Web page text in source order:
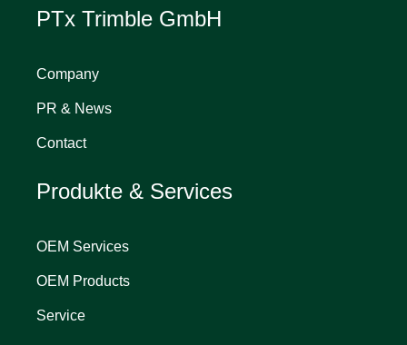
PTx Trimble GmbH
Company
PR & News
Contact
Produkte & Services
OEM Services
OEM Products
Service